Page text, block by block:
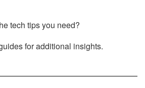
tech tips you need?
for additional insights.